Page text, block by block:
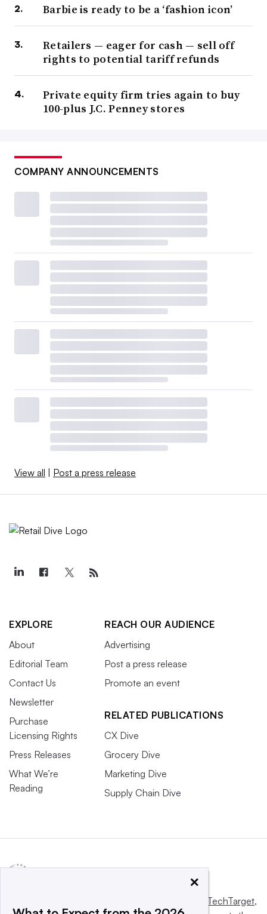
Barbie is ready to be a ‘fashion icon’
Retailers — eager for cash — sell off
rights to potential tariff refunds
Private equity firm tries again to buy
100-plus J.C. Penney stores
COMPANY ANNOUNCEMENTS
View all | Post a press release
EXPLORE
About
Editorial Team
Contact Us
Newsletter
Purchase
Licensing Rights
Press Releases
What We’re
Reading
REACH OUR AUDIENCE
Advertising
Post a press release
Promote an event
RELATED PUBLICATIONS
CX Dive
Grocery Dive
Marketing Dive
Supply Chain Dive
Informa TechTarget,
×